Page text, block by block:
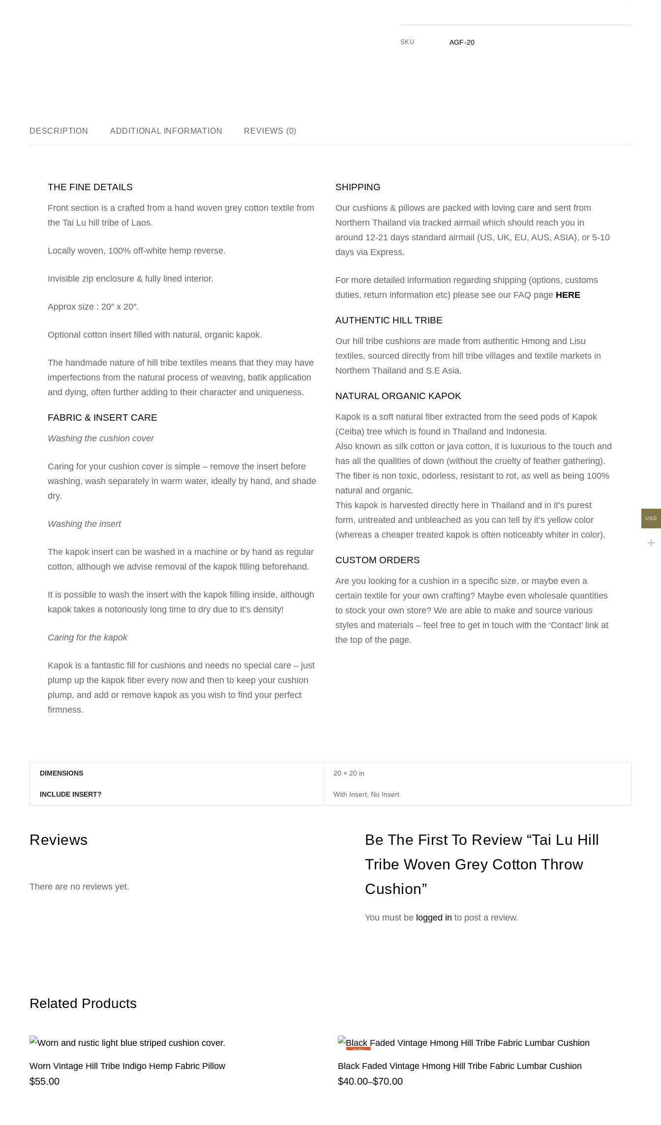
SKU AGF-20
DESCRIPTION ADDITIONAL INFORMATION REVIEWS (0)
THE FINE DETAILS
Front section is a crafted from a hand woven grey cotton textile from
the Tai Lu hill tribe of Laos.
Locally woven, 100% off-white hemp reverse.
Invisible zip enclosure & fully lined interior.
Approx size : 20″ x 20″.
Optional cotton insert filled with natural, organic kapok.
The handmade nature of hill tribe textiles means that they may have
imperfections from the natural process of weaving, batik application
and dying, often further adding to their character and uniqueness.
FABRIC & INSERT CARE
Washing the cushion cover
Caring for your cushion cover is simple – remove the insert before
washing, wash separately in warm water, ideally by hand, and shade
dry.
Washing the insert
The kapok insert can be washed in a machine or by hand as regular
cotton, although we advise removal of the kapok filling beforehand.
It is possible to wash the insert with the kapok filling inside, although
kapok takes a notoriously long time to dry due to it’s density!
Caring for the kapok
Kapok is a fantastic fill for cushions and needs no special care – just
plump up the kapok fiber every now and then to keep your cushion
plump, and add or remove kapok as you wish to find your perfect
firmness.
SHIPPING
Our cushions & pillows are packed with loving care and sent from
Northern Thailand via tracked airmail which should reach you in
around 12-21 days standard airmail (US, UK, EU, AUS, ASIA), or 5-10
days via Express.
For more detailed information regarding shipping (options, customs
duties, return information etc) please see our FAQ page HERE
AUTHENTIC HILL TRIBE
Our hill tribe cushions are made from authentic Hmong and Lisu
textiles, sourced directly from hill tribe villages and textile markets in
Northern Thailand and S.E Asia.
NATURAL ORGANIC KAPOK
Kapok is a soft natural fiber extracted from the seed pods of Kapok
(Ceiba) tree which is found in Thailand and Indonesia.
Also known as silk cotton or java cotton, it is luxurious to the touch and
has all the qualities of down (without the cruelty of feather gathering).
The fiber is non toxic, odorless, resistant to rot, as well as being 100%
natural and organic.
This kapok is harvested directly here in Thailand and in it’s purest
form, untreated and unbleached as you can tell by it’s yellow color
(whereas a cheaper treated kapok is often noticeably whiter in color).
CUSTOM ORDERS
Are you looking for a cushion in a specific size, or maybe even a
certain textile for your own crafting? Maybe even wholesale quantities
to stock your own store? We are able to make and source various
styles and materials – feel free to get in touch with the ‘Contact’ link at
the top of the page.
DIMENSIONS 20 × 20 in
INCLUDE INSERT? With Insert, No Insert
Reviews
There are no reviews yet.
Be The First To Review “Tai Lu Hill
Tribe Woven Grey Cotton Throw
Cushion”
You must be logged in to post a review.
Related Products
Worn Vintage Hill Tribe Indigo Hemp Fabric Pillow
$55.00
-20%
Black Faded Vintage Hmong Hill Tribe Fabric Lumbar Cushion
$40.00–$70.00
USD